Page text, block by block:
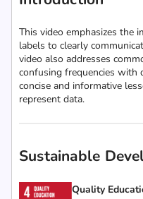
This video emphasizes the
labels to clearly
video also addresses
confusing frequencies with
concise and informative
represent data.
Sustainable
Quality